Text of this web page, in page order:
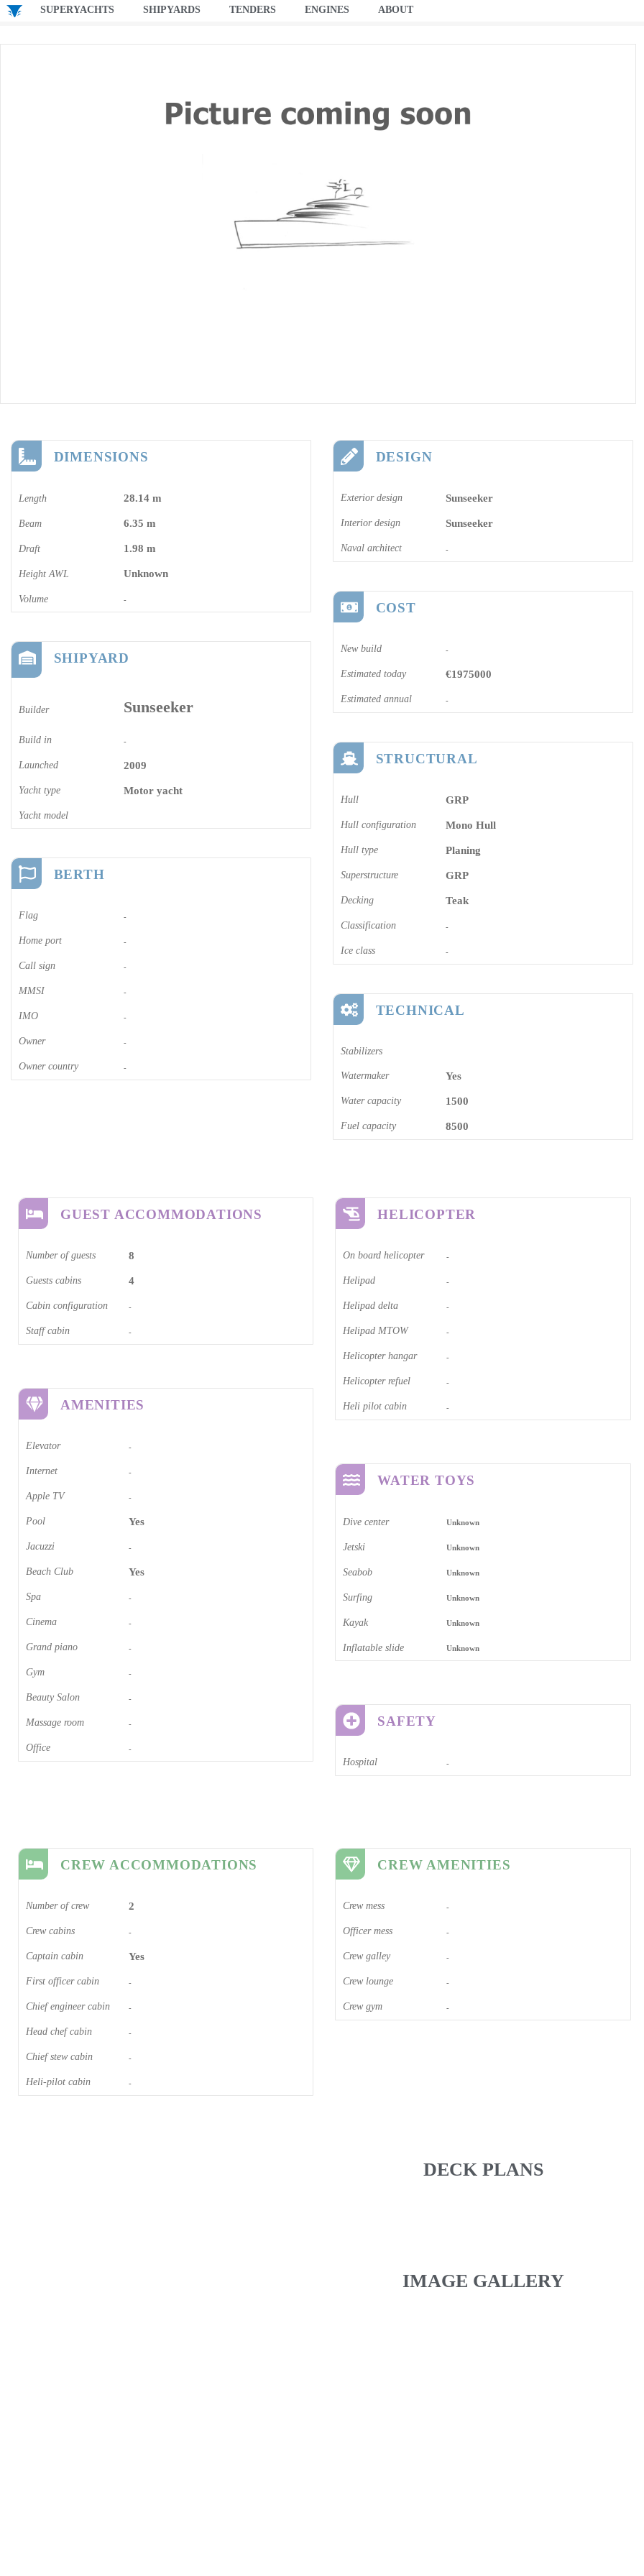
SUPERYACHTS SHIPYARDS TENDERS ENGINES ABOUT
DIMENSIONS
Length 28.14 m
Beam 6.35 m
Draft 1.98 m
Height AWL Unknown
Volume -
SHIPYARD
Builder Sunseeker
Build in -
Launched 2009
Yacht type Motor yacht
Yacht model
BERTH
Flag -
Home port -
Call sign -
MMSI -
IMO -
Owner -
Owner country -
DESIGN
Exterior design Sunseeker
Interior design Sunseeker
Naval architect -
COST
New build -
Estimated today €1975000
Estimated annual -
STRUCTURAL
Hull GRP
Hull configuration Mono Hull
Hull type Planing
Superstructure GRP
Decking Teak
Classification -
Ice class -
TECHNICAL
Stabilizers
Watermaker Yes
Water capacity 1500
Fuel capacity 8500
GUEST ACCOMMODATIONS
Number of guests 8
Guests cabins 4
Cabin configuration -
Staff cabin -
AMENITIES
Elevator -
Internet -
Apple TV -
Pool Yes
Jacuzzi -
Beach Club Yes
Spa -
Cinema​ -
Grand piano​ -
Gym -
Beauty Salon -
Massage room -
Office -
HELICOPTER
On board helicopter -
Helipad -
Helipad delta -
Helipad MTOW -
Helicopter hangar -
Helicopter refuel -
Heli pilot cabin -
WATER TOYS
Dive center Unknown
Jetski Unknown
Seabob Unknown
Surfing Unknown
Kayak Unknown
Inflatable slide Unknown
SAFETY
Hospital -
CREW ACCOMMODATIONS
Number of crew 2
Crew cabins -
Captain cabin Yes
First officer cabin -
Chief engineer cabin -
Head chef cabin -
Chief stew cabin -
Heli-pilot cabin -
CREW AMENITIES
Crew mess -
Officer mess -
Crew galley -
Crew lounge -
Crew gym -
DECK PLANS
IMAGE GALLERY